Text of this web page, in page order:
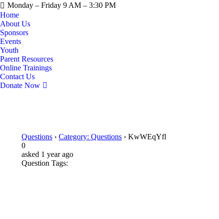
Monday – Friday 9 AM – 3:30 PM
Home
About Us
Sponsors
Events
Youth
Parent Resources
Online Trainings
Contact Us
Donate Now
Questions › Category: Questions › KwWEqYfl
0
asked 1 year ago
Question Tags: